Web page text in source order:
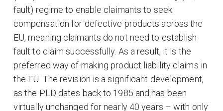
fault) regime to enable claimants to seek
compensation for defective products across the
EU, meaning claimants do not need to establish
fault to claim successfully. As a result, it is the
preferred way of making product liability claims in
the EU. The revision is a significant development,
as the PLD dates back to 1985 and has been
virtually unchanged for nearly 40 years – with only